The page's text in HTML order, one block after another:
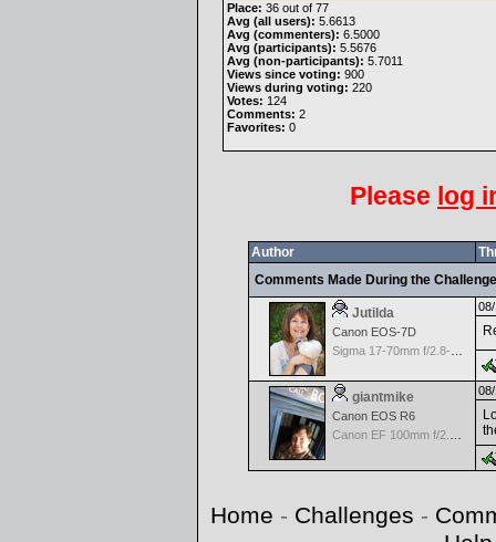
Place: 36 out of 77
Avg (all users): 5.6613
Avg (commenters): 6.5000
Avg (participants): 5.5676
Avg (non-participants): 5.7011
Views since voting: 900
Views during voting: 220
Votes: 124
Comments: 2
Favorites: 0
Please log
Author
Comments Made During the
Jutilda
Canon EOS-7D
giantmike
Canon EOS R6
Home - Challenges -